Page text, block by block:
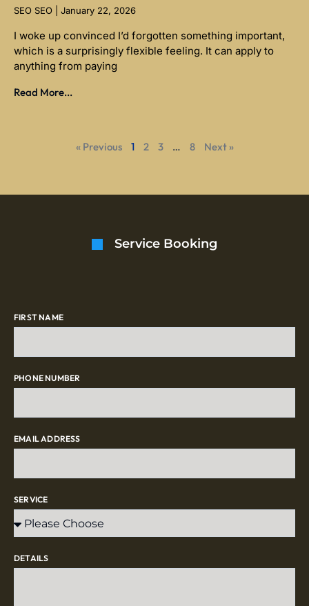
SEO SEO January 22, 2026
I woke up convinced I’d forgotten something important,
which is a surprisingly flexible feeling. It can apply to
anything from paying
Read More...
« Previous 1 2 3 … 8 Next »
Service Booking
FIRST NAME
PHONE NUMBER
EMAIL ADDRESS
SERVICE
DETAILS